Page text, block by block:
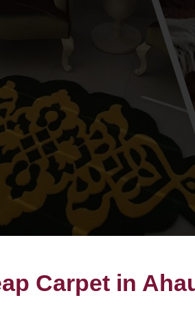
Carpet in